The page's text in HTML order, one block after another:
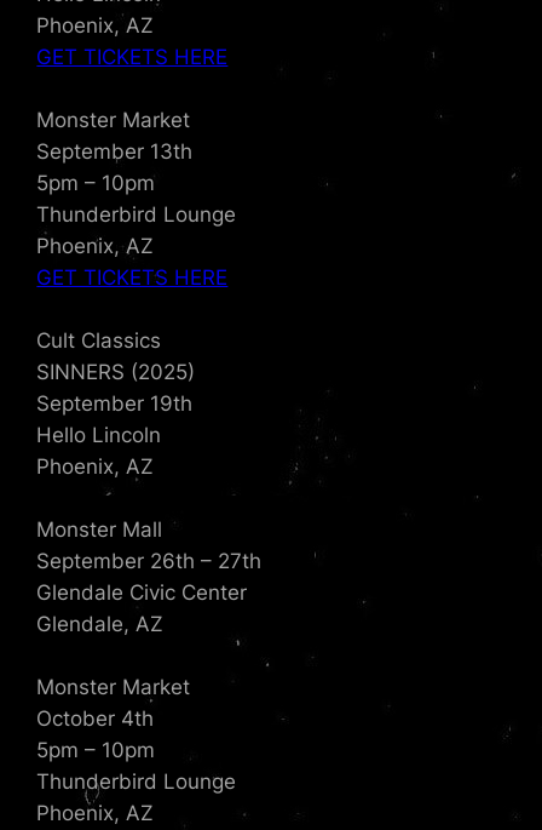
Phoenix, AZ
GET TICKETS HERE
Monster Market
September 13th
5pm – 10pm
Thunderbird Lounge
Phoenix, AZ
GET TICKETS HERE
Cult Classics
SINNERS (2025)
September 19th
Hello Lincoln
Phoenix, AZ
Monster Mall
September 26th – 27th
Glendale Civic Center
Glendale, AZ
Monster Market
October 4th
5pm – 10pm
Thunderbird Lounge
Phoenix, AZ